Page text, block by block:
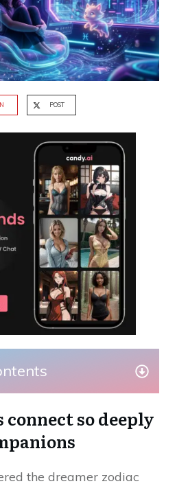
POST
connect so deeply
the dreamer zodiac